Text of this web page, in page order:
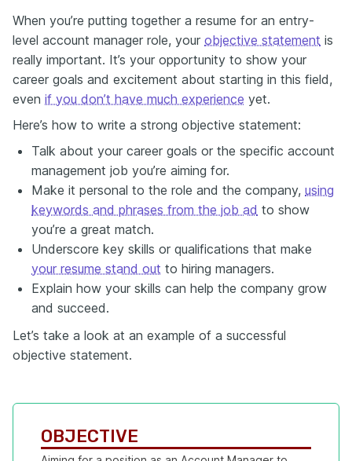
When you’re putting together a resume for an entry-
level account manager role, your objective statement is
really important. It’s your opportunity to show your
career goals and excitement about starting in this field,
even if you don’t have much experience yet.
Here’s how to write a strong objective statement:
Talk about your career goals or the specific account
management job you’re aiming for.
Make it personal to the role and the company, using
keywords and phrases from the job ad to show
you’re a great match.
Underscore key skills or qualifications that make
your resume stand out to hiring managers.
Explain how your skills can help the company grow
and succeed.
Let’s take a look at an example of a successful
objective statement.
OBJECTIVE